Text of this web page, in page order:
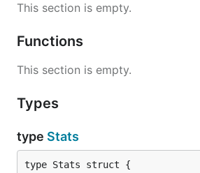
This section is empty.
Functions
This section is empty.
Types
type Stats